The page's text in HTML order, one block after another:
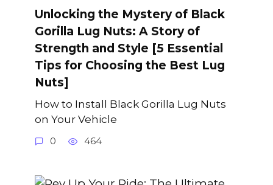
Unlocking the Mystery of Black
Gorilla Lug Nuts: A Story of
Strength and Style [5 Essential
Tips for Choosing the Best Lug
Nuts]
How to Install Black Gorilla Lug Nuts
on Your Vehicle
0 464